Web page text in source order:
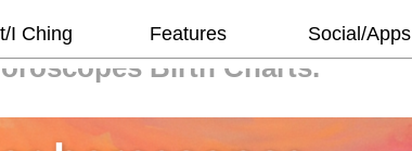
I Ching Features Social/Apps
Birth Charts.